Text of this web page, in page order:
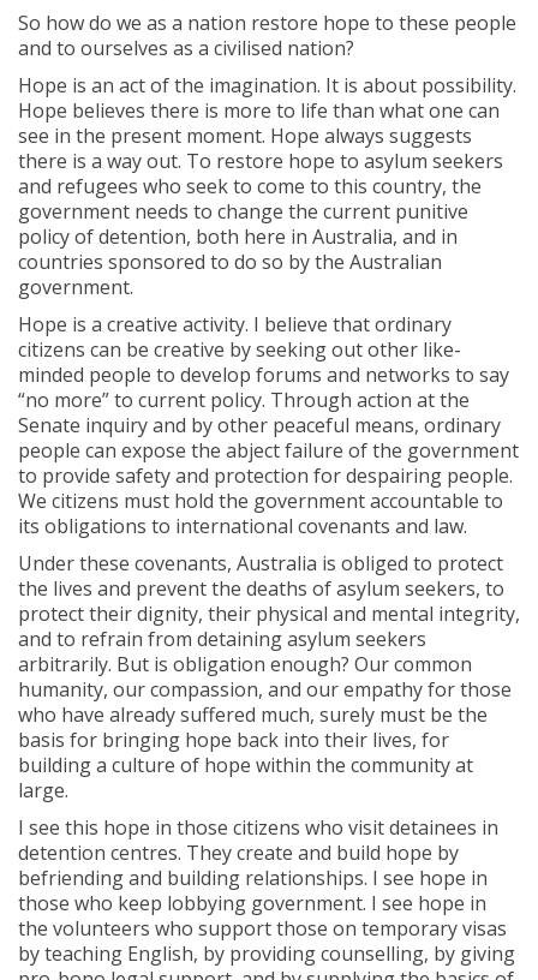
So how do we as a nation restore hope to these people
and to ourselves as a civilised nation?
Hope is an act of the imagination. It is about possibility.
Hope believes there is more to life than what one can
see in the present moment. Hope always suggests
there is a way out. To restore hope to asylum seekers
and refugees who seek to come to this country, the
government needs to change the current punitive
policy of detention, both here in Australia, and in
countries sponsored to do so by the Australian
government.
Hope is a creative activity. I believe that ordinary
citizens can be creative by seeking out other like-
minded people to develop forums and networks to say
“no more” to current policy. Through action at the
Senate inquiry and by other peaceful means, ordinary
people can expose the abject failure of the government
to provide safety and protection for despairing people.
We citizens must hold the government accountable to
its obligations to international covenants and law.
Under these covenants, Australia is obliged to protect
the lives and prevent the deaths of asylum seekers, to
protect their dignity, their physical and mental integrity,
and to refrain from detaining asylum seekers
arbitrarily. But is obligation enough? Our common
humanity, our compassion, and our empathy for those
who have already suffered much, surely must be the
basis for bringing hope back into their lives, for
building a culture of hope within the community at
large.
I see this hope in those citizens who visit detainees in
detention centres. They create and build hope by
befriending and building relationships. I see hope in
those who keep lobbying government. I see hope in
the volunteers who support those on temporary visas
by teaching English, by providing counselling, by giving